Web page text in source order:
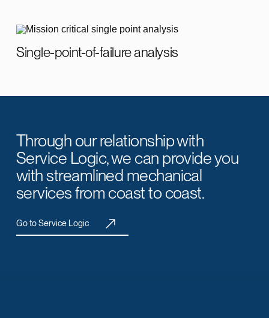
Single-point-of-failure analysis
Through our relationship with
Service Logic, we can provide you
with streamlined mechanical
services from coast to coast.
Go to Service Logic